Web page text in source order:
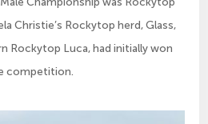
Christie’s Rockytop herd, Glass,
Rockytop Luca, had initially won
competition.